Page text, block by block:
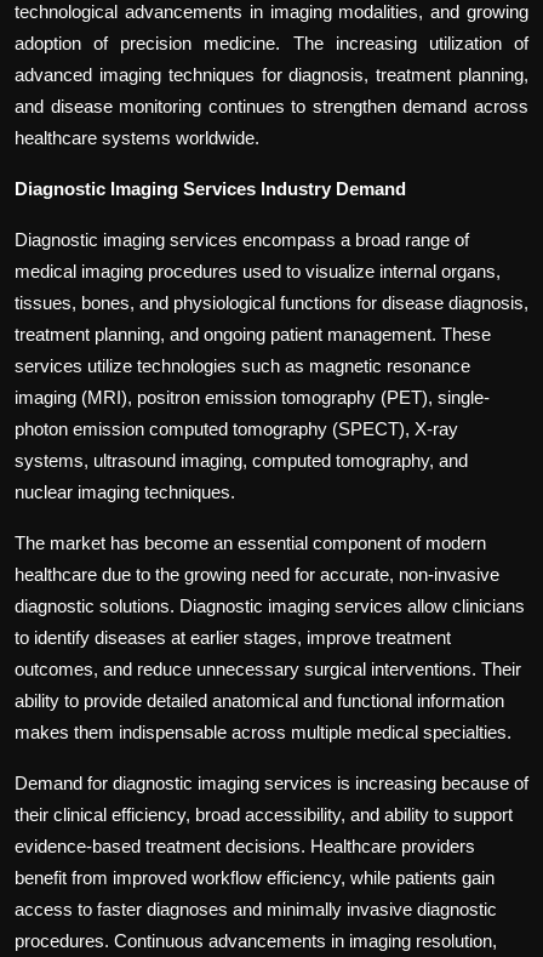
technological advancements in imaging modalities, and growing
adoption of precision medicine. The increasing utilization of
advanced imaging techniques for diagnosis, treatment planning,
and disease monitoring continues to strengthen demand across
healthcare systems worldwide.
Diagnostic Imaging Services Industry Demand
Diagnostic imaging services encompass a broad range of
medical imaging procedures used to visualize internal organs,
tissues, bones, and physiological functions for disease diagnosis,
treatment planning, and ongoing patient management. These
services utilize technologies such as magnetic resonance
imaging (MRI), positron emission tomography (PET), single-
photon emission computed tomography (SPECT), X-ray
systems, ultrasound imaging, computed tomography, and
nuclear imaging techniques.
The market has become an essential component of modern
healthcare due to the growing need for accurate, non-invasive
diagnostic solutions. Diagnostic imaging services allow clinicians
to identify diseases at earlier stages, improve treatment
outcomes, and reduce unnecessary surgical interventions. Their
ability to provide detailed anatomical and functional information
makes them indispensable across multiple medical specialties.
Demand for diagnostic imaging services is increasing because of
their clinical efficiency, broad accessibility, and ability to support
evidence-based treatment decisions. Healthcare providers
benefit from improved workflow efficiency, while patients gain
access to faster diagnoses and minimally invasive diagnostic
procedures. Continuous advancements in imaging resolution,